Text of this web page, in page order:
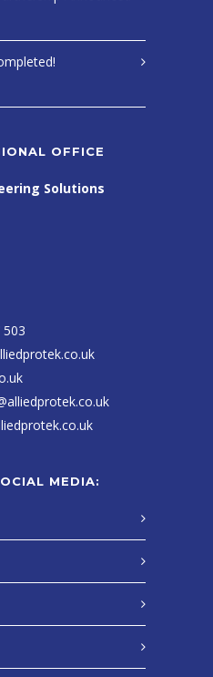
OFFICE
Solutions
MEDIA: